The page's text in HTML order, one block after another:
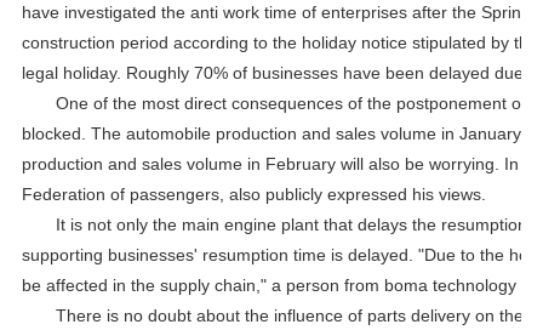
have investigated the anti work time of enterprises after the
construction period according to the holiday notice stipulated by
legal holiday. Roughly 70% of businesses have been delayed due
One of the most direct consequences of the postponement of
blocked. The automobile production and sales volume in January
production and sales volume in February will also be worrying. In
Federation of passengers, also publicly expressed his views.
It is not only the main engine plant that delays the resumption
supporting businesses' resumption time is delayed. "Due to the
be affected in the supply chain," a person from boma technology
There is no doubt about the influence of parts delivery on the